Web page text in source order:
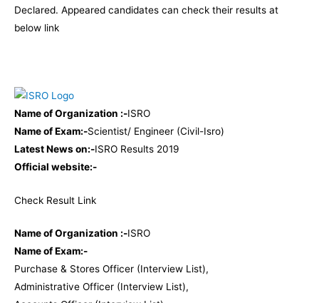
Declared. Appeared candidates can check their results at
below link
Name of Organization :-ISRO
Name of Exam:-Scientist/ Engineer (Civil-Isro)
Latest News on:-ISRO Results 2019
Official website:-
Check Result Link
Name of Organization :-ISRO
Name of Exam:-
Purchase & Stores Officer (Interview List),
Administrative Officer (Interview List),